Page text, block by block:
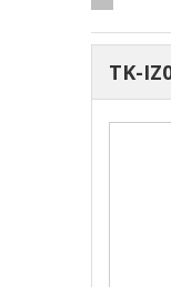
TK-